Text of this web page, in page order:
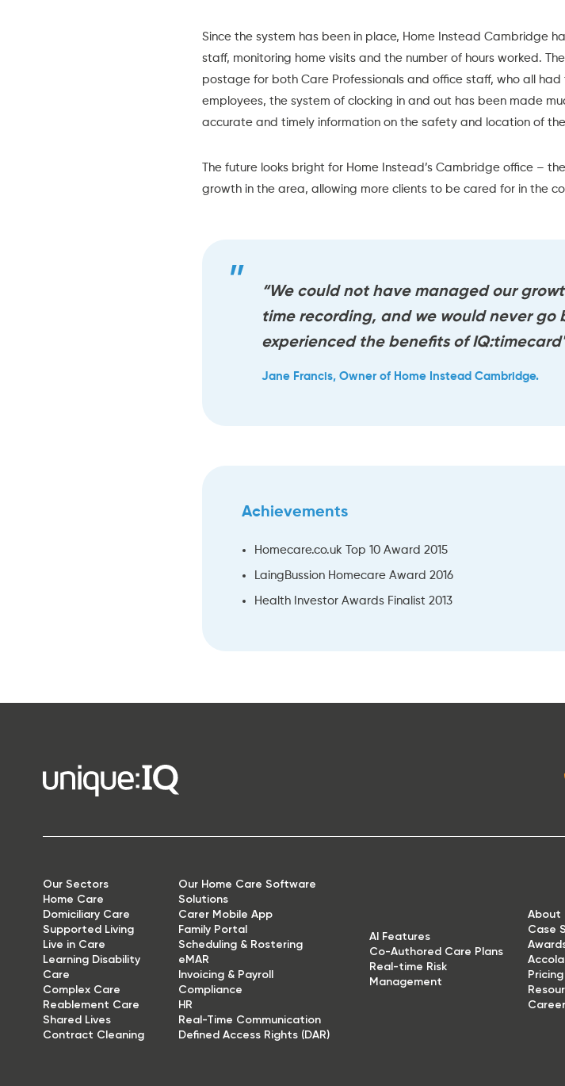
Since the system has been in place, Home Instead Cambridge
staff, monitoring home visits and the number of hours worked.
postage for both Care Professionals and office staff, who all
employees, the system of clocking in and out has been made
accurate and timely information on the safety and location of
The future looks bright for Home Instead’s Cambridge office –
growth in the area, allowing more clients to be cared for in the
“We could not have managed our
time recording, and we would never go
experienced the benefits of
Jane Francis, Owner of Home Instead Cambridge.
Achievements
Homecare.co.uk Top 10 Award 2015
LaingBussion Homecare Award 2016
Health Investor Awards Finalist 2013
Our Sectors
Home Care
Domiciliary Care
Supported Living
Live in Care
Learning Disability
Care
Complex Care
Reablement Care
Shared Lives
Contract Cleaning
Our Home Care Software
Solutions
Carer Mobile App
Family Portal
Scheduling & Rostering
eMAR
Invoicing & Payroll
Compliance
HR
Real-Time Communication
Defined Access Rights (DAR)
AI Features
Co-Authored Care Plans
Real-time Risk
Management
About
Case